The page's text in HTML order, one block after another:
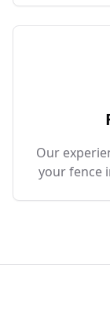
Our
your fence